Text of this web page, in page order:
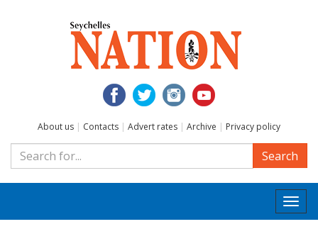
About us | Contacts | Advert rates | Archive | Privacy policy
Search